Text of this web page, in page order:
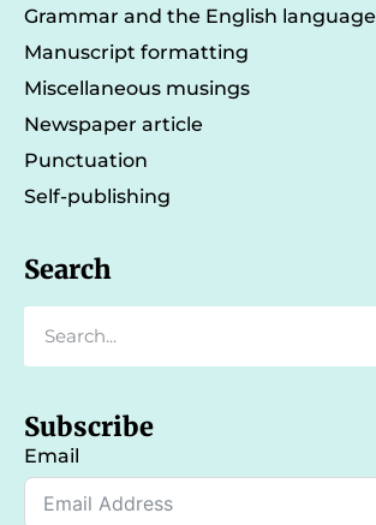
Grammar and the English language
Manuscript formatting
Miscellaneous musings
Newspaper article
Punctuation
Self-publishing
Search
Subscribe
Email